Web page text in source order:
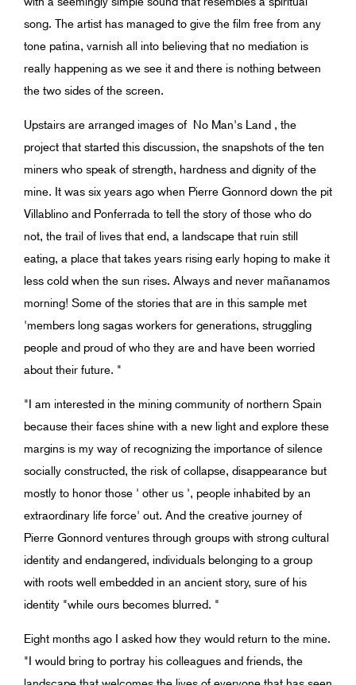
song. The artist has managed to give the film free from any
tone patina, varnish all into believing that no mediation is
really happening as we see it and there is nothing between
the two sides of the screen.
Upstairs are arranged images of No Man's Land , the
project that started this discussion, the snapshots of the ten
miners who speak of strength, hardness and dignity of the
mine. It was six years ago when Pierre Gonnord down the pit
Villablino and Ponferrada to tell the story of those who do
not, the trail of lives that end, a landscape that ruin still
eating, a place that takes years rising early hoping to make it
less cold when the sun rises. Always and never mañanamos
morning! Some of the stories that are in this sample met
'members long sagas workers for generations, struggling
people and proud of who they are and have been worried
about their future. "
"I am interested in the mining community of northern Spain
because their faces shine with a new light and explore these
margins is my way of recognizing the importance of silence
socially constructed, the risk of collapse, disappearance but
mostly to honor those ' other us ', people inhabited by an
extraordinary life force' out. And the creative journey of
Pierre Gonnord ventures through groups with strong cultural
identity and endangered, individuals belonging to a group
with roots well embedded in an ancient story, sure of his
identity "while ours becomes blurred. "
Eight months ago I asked how they would return to the mine.
"I would bring to portray his colleagues and friends, the